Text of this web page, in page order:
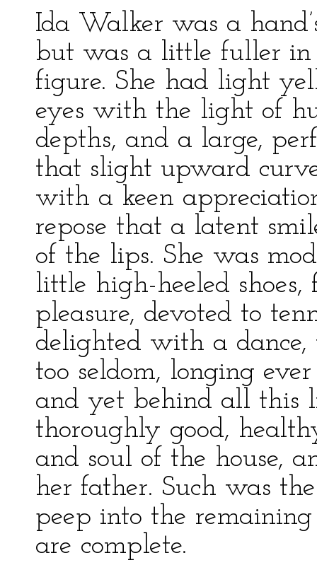
Ida Walker was a
but was a little fuller in
figure. She had light
eyes with the light of
depths, and a large,
that slight upward
with a keen
repose that a latent
of the lips. She was
little high-heeled
pleasure, devoted to
delighted with a
too seldom, longing
and yet behind all this
thoroughly good,
and soul of the house,
her father. Such was
peep into the
are complete.